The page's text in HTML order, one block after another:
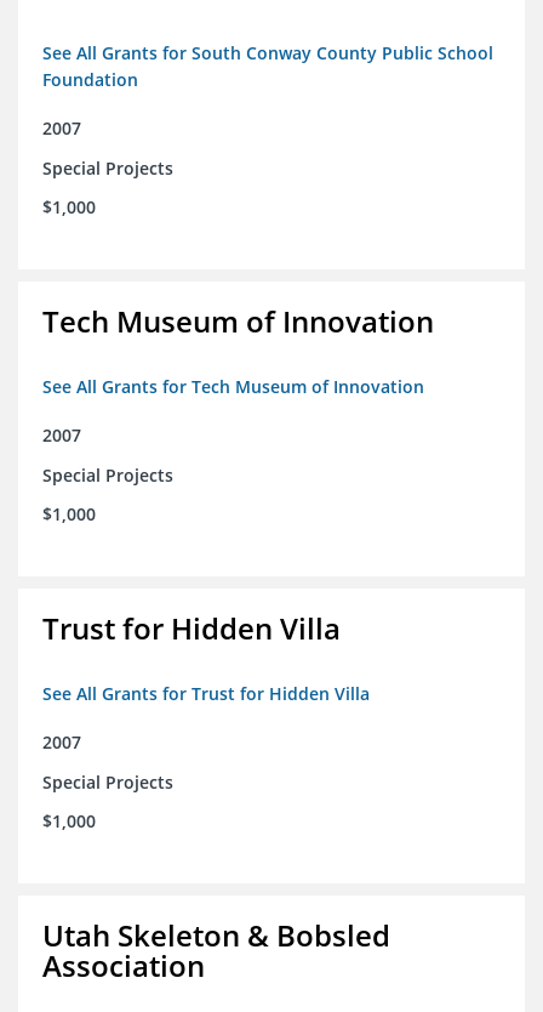
See All Grants for South Conway County Public School
Foundation
2007
Special Projects
$1,000
Tech Museum of Innovation
See All Grants for Tech Museum of Innovation
2007
Special Projects
$1,000
Trust for Hidden Villa
See All Grants for Trust for Hidden Villa
2007
Special Projects
$1,000
Utah Skeleton & Bobsled
Association